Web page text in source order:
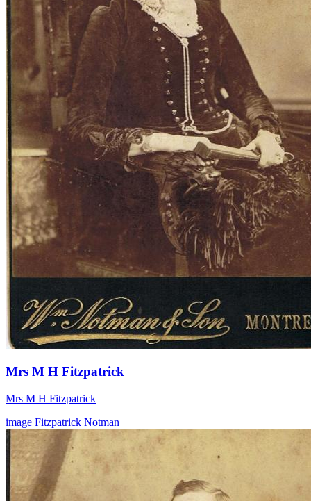
Mrs M H Fitzpatrick
Mrs M H Fitzpatrick
image Fitzpatrick Notman